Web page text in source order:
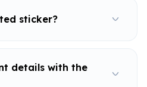
sticker?
details with the